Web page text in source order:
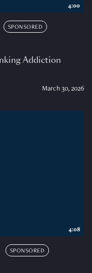
SPONSORED
Addiction
March 30, 2026
4:00
SPONSORED
4:08